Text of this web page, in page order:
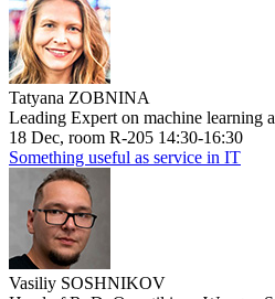
Tatyana ZOBNINA
Leading Expert on machine learning
18 Dec, room R-205 14:30-16:30
Something useful as service in IT
Vasiliy SOSHNIKOV